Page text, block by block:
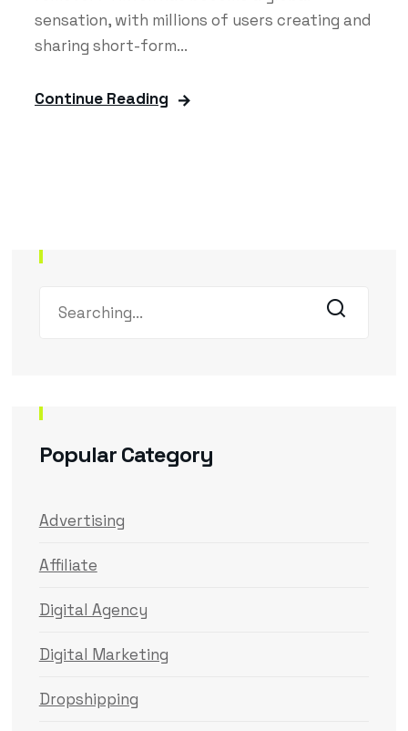
sensation, with millions of users creating and
sharing short-form...
Continue Reading
Popular Category
Advertising
Affiliate
Digital Agency
Digital Marketing
Dropshipping